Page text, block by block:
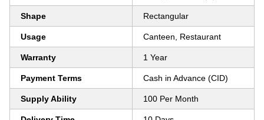
Shape Rectangular
Usage Canteen, Restaurant
Warranty 1 Year
Payment Terms Cash in Advance (CID)
Supply Ability 100 Per Month